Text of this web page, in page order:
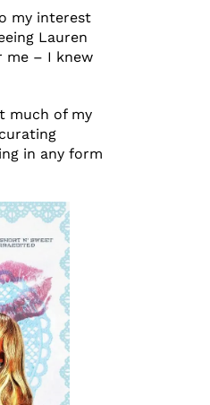
my interest
Lauren
me – I knew
much of my
in any form